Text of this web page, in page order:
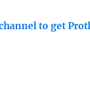
to get